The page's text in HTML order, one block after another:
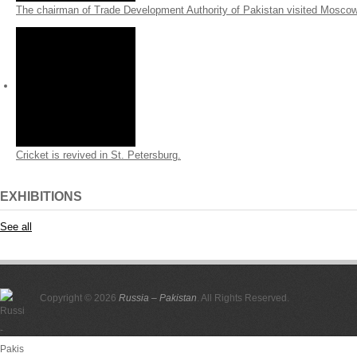
The chairman of Trade Development Authority of Pakistan visited
Cricket is revived in St. Petersburg.
EXHIBITIONS
See all
Copyright © 2026 Russia – Pakistan. All Rights Reserved.